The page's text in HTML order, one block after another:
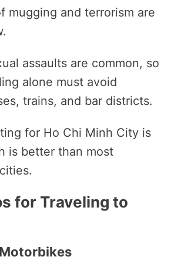
mugging and terrorism are
assaults are common, so
alone must avoid
trains, and bar districts.
for Ho Chi Minh City is
is better than most
for Traveling to